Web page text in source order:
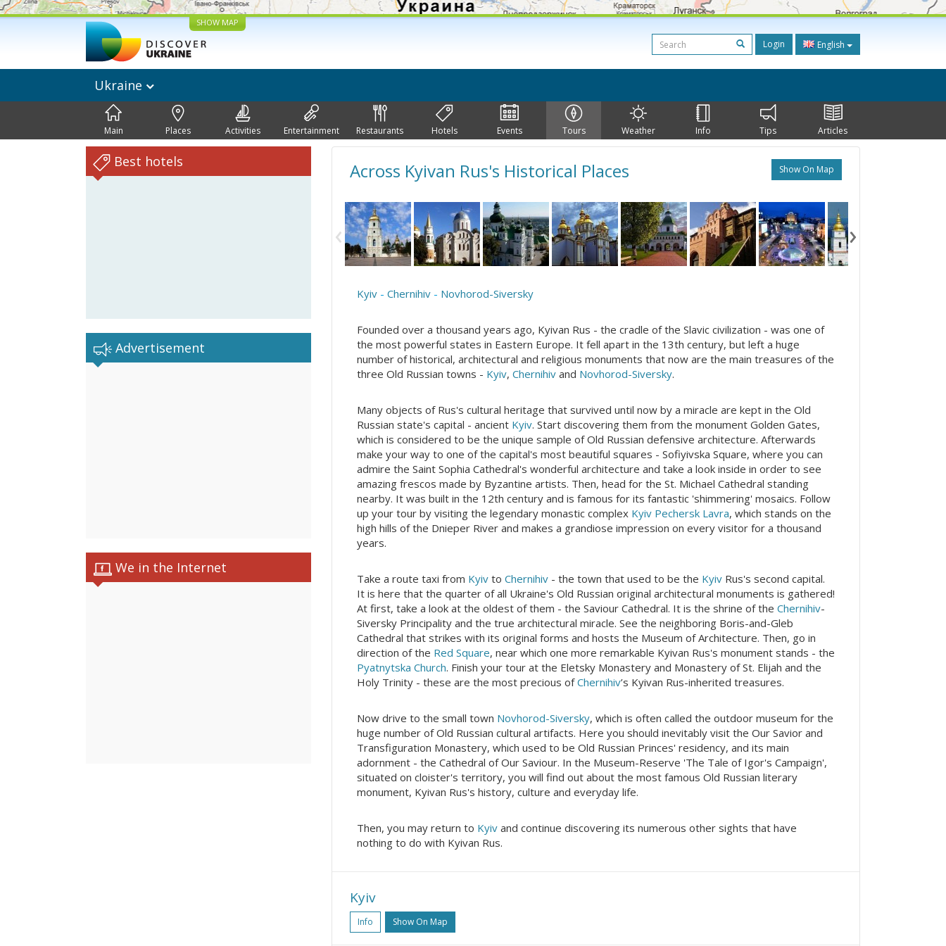
SHOW MAP
Login English
Ukraine
Main Places Activities Entertainment Restaurants Hotels Events Tours Weather Info Tips Articles
Best hotels
Advertisement
We in the Internet
Across Kyivan Rus's Historical Places Show On Map
Kyiv - Chernihiv - Novhorod-Siversky
Founded over a thousand years ago, Kyivan Rus - the cradle of the Slavic civilization - was one of
the most powerful states in Eastern Europe. It fell apart in the 13th century, but left a huge
number of historical, architectural and religious monuments that now are the main treasures of the
three Old Russian towns - Kyiv, Chernihiv and Novhorod-Siversky.
Many objects of Rus's cultural heritage that survived until now by a miracle are kept in the Old
Russian state's capital - ancient Kyiv. Start discovering them from the monument Golden Gates,
which is considered to be the unique sample of Old Russian defensive architecture. Afterwards
make your way to one of the capital's most beautiful squares - Sofiyivska Square, where you can
admire the Saint Sophia Cathedral's wonderful architecture and take a look inside in order to see
amazing frescos made by Byzantine artists. Then, head for the St. Michael Cathedral standing
nearby. It was built in the 12th century and is famous for its fantastic 'shimmering' mosaics. Follow
up your tour by visiting the legendary monastic complex Kyiv Pechersk Lavra, which stands on the
high hills of the Dnieper River and makes a grandiose impression on every visitor for a thousand
years.
Take a route taxi from Kyiv to Chernihiv - the town that used to be the Kyiv Rus's second capital.
It is here that the quarter of all Ukraine's Old Russian original architectural monuments is gathered!
At first, take a look at the oldest of them - the Saviour Cathedral. It is the shrine of the Chernihiv-
Siversky Principality and the true architectural miracle. See the neighboring Boris-and-Gleb
Cathedral that strikes with its original forms and hosts the Museum of Architecture. Then, go in
direction of the Red Square, near which one more remarkable Kyivan Rus's monument stands - the
Pyatnytska Church. Finish your tour at the Eletsky Monastery and Monastery of St. Elijah and the
Holy Trinity - these are the most precious ofChernihiv’s Kyivan Rus-inherited treasures.
Now drive to the small town Novhorod-Siversky, which is often called the outdoor museum for the
huge number of Old Russian cultural artifacts. Here you should inevitably visit the Our Savior and
Transfiguration Monastery, which used to be Old Russian Princes' residency, and its main
adornment - the Cathedral of Our Saviour. In the Museum-Reserve 'The Tale of Igor's Campaign',
situated on cloister's territory, you will find out about the most famous Old Russian literary
monument, Kyivan Rus's history, culture and everyday life.
Then, you may return to Kyiv and continue discovering its numerous other sights that have
nothing to do with Kyivan Rus.
Kyiv
Info Show On Map